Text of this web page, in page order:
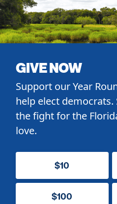
GIVE NOW
Support our Year
help elect
the fight for the
love.
$10
$100